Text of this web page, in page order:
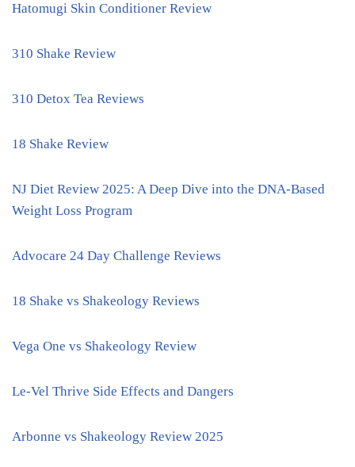
Hatomugi Skin Conditioner Review
310 Shake Review
310 Detox Tea Reviews
18 Shake Review
NJ Diet Review 2025: A Deep Dive into the DNA-Based
Weight Loss Program
Advocare 24 Day Challenge Reviews
18 Shake vs Shakeology Reviews
Vega One vs Shakeology Review
Le-Vel Thrive Side Effects and Dangers
Arbonne vs Shakeology Review 2025